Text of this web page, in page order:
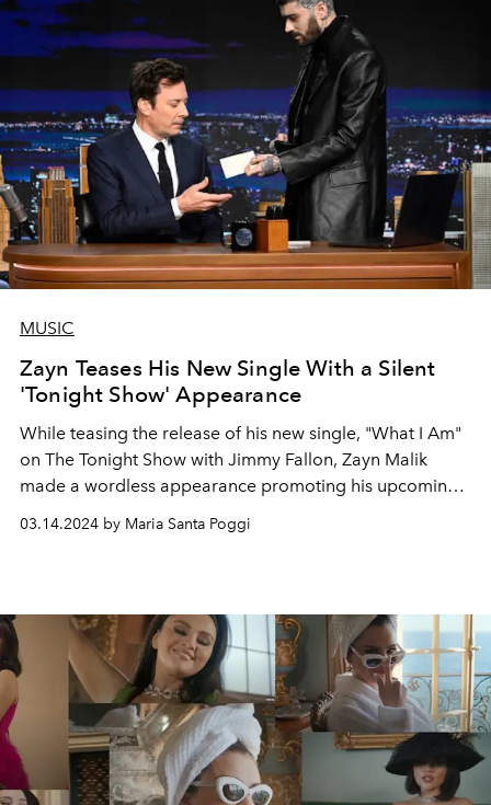
MUSIC
Zayn Teases His New Single With a Silent
'Tonight Show' Appearance
While teasing the release of his new single, "What I Am"
on The Tonight Show with Jimmy Fallon, Zayn Malik
made a wordless appearance promoting his upcoming
03.14.2024 by Maria Santa Poggi